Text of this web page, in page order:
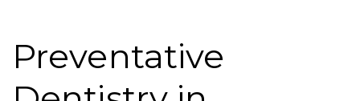
Preventative